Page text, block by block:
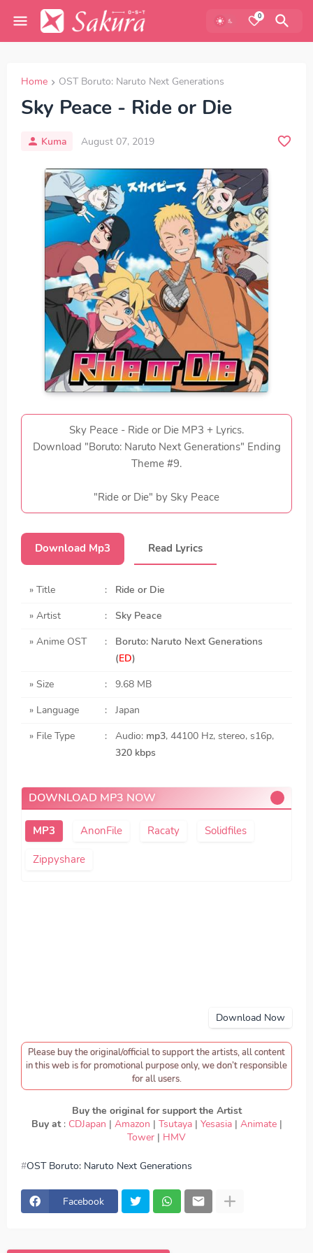
0
Home OST Boruto: Naruto Next Generations
Sky Peace - Ride or Die
Kuma August 07, 2019
Sky Peace - Ride or Die MP3 + Lyrics.
Download "Boruto: Naruto Next Generations" Ending
Theme #9.
"Ride or Die" by Sky Peace
Download Mp3 Read Lyrics
» Title :
Ride or Die
» Artist
:
Sky Peace
» Anime OST
:
Boruto: Naruto Next Generations
(ED)
» Size
:
9.68 MB
» Language
:
Japan
» File Type
: Audio: mp3, 44100 Hz, stereo, s16p,
320 kbps
DOWNLOAD MP3 NOW
AnonFile Racaty Solidfiles
Zippyshare
Download Now
Please buy the original/official to support the artists, all content
in this web is for promotional purpose only, we don’t responsible
for all users.
Buy the original for support the Artist
Buy at : CDJapan | Amazon | Tsutaya| Yesasia| Animate|
Tower | HMV
OST Boruto: Naruto Next Generations
Boruto: Naruto Next Generations - Sky Peace - Ride or
Die, Download Lagu Sky Peace - Ride or Die, lirik Sky
Peace - Ride or Die, lyrics Sky Peace - Ride or Die, OST
Ride or Die download mp3 320kbps, Sky Peace - Ride or
Facebook